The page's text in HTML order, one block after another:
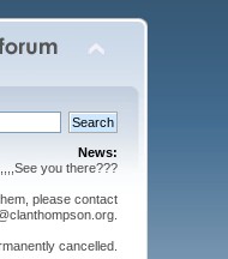
News:
you there???
please contact
cancelled.